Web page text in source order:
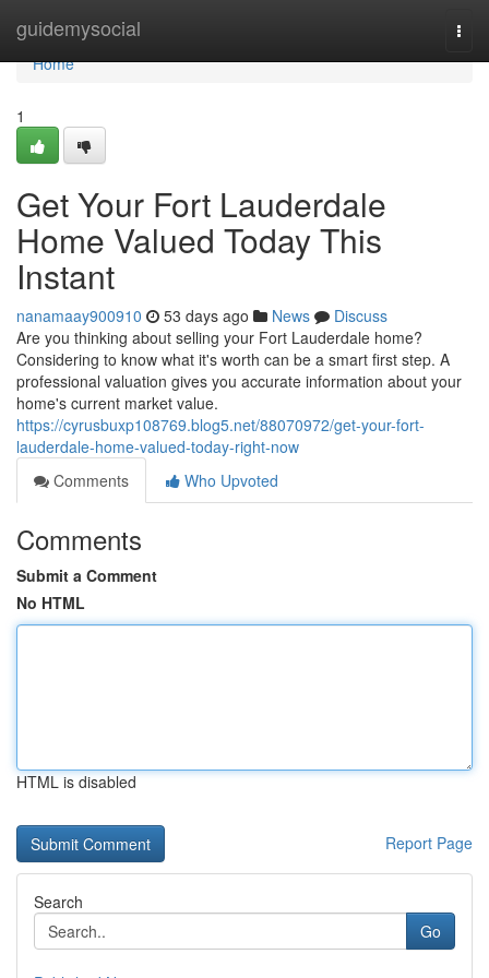
guidemysocial
Home
Home
1
Get Your Fort Lauderdale
Home Valued Today This
Instant
nanamaay900910 53 days ago News
Discuss
Are you thinking about selling your Fort Lauderdale home?
Considering to know what it's worth can be a smart first step. A
professional valuation gives you accurate information about your
home's current market value.
https://cyrusbuxp108769.blog5.net/88070972/get-your-fort-
lauderdale-home-valued-today-right-now
Comments
Who Upvoted
Comments
Submit a Comment
No HTML
HTML is disabled
Report Page
Search
Go